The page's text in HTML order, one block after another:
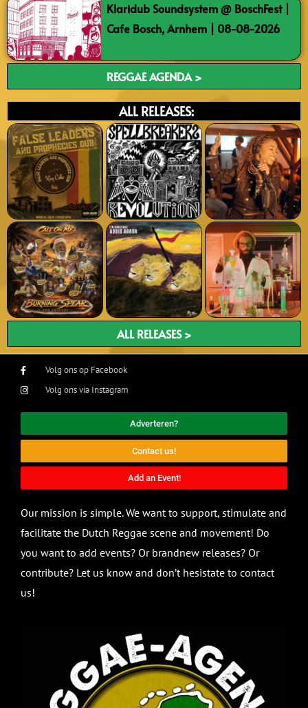
Klaridub Soundsystem @ BoschFest |
Cafe Bosch, Arnhem | 08-08-2026
REGGAE AGENDA >
ALL RELEASES:
ALL RELEASES >
Volg ons op Facebook
Volg ons via Instagram
Adverteren?
Contact us!
Add an Event!
Our mission is simple. We want to support, stimulate and
facilitate the Dutch Reggae scene and movement! Do
you want to add events? Or brandnew releases? Or
contribute? Let us know and don’t hesistate to contact
us!